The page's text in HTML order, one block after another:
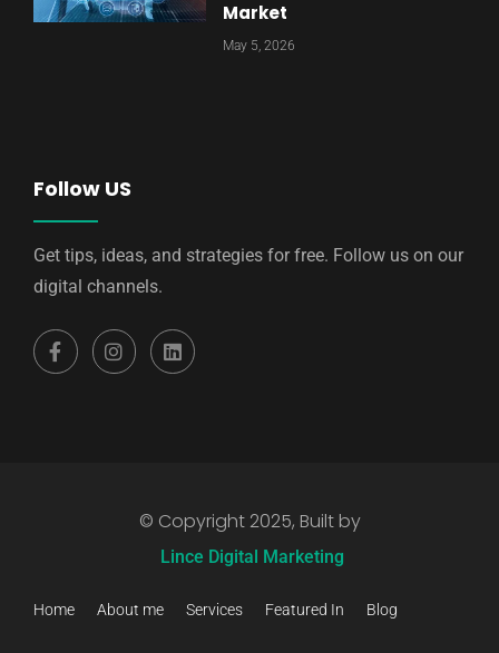
Market
May 5, 2026
Follow US
Get tips, ideas, and strategies for free. Follow us on our
digital channels.
© Copyright 2025, Built by
Lince Digital Marketing
Home About me Services Featured In Blog